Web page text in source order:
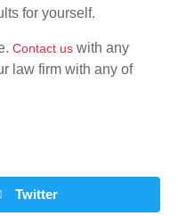
for yourself.
Contact us with any
law firm with any of
Twitter